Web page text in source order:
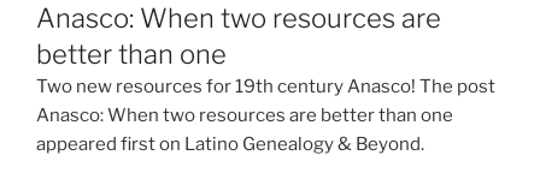
Anasco: When two resources are
better than one
Two new resources for 19th century Anasco! The post
Anasco: When two resources are better than one
appeared first on Latino Genealogy & Beyond.